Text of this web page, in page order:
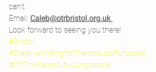
can’t.
Email: Caleb@otrbristol.org.uk
Look forward to seeing you there!
#Bristol
#CreativeWritingforTherapeuticPurposes
#OffTheRecord #youngpeople